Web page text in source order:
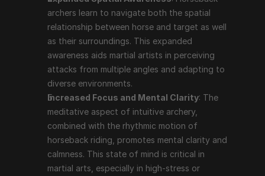
archers learn to navigate both the spatial
relationship between horse and target as well
as their surroundings. This expanded
awareness aids martial artists in perceiving
attacks from multiple angles and adapting to
diverse environments.
Increased Focus and Mental Clarity: The
meditative aspect of intuitive archery,
combined with the rhythmic motion of
horseback riding, promotes mental clarity and
calmness. This state of mind is critical in
martial arts, especially in high-stress or